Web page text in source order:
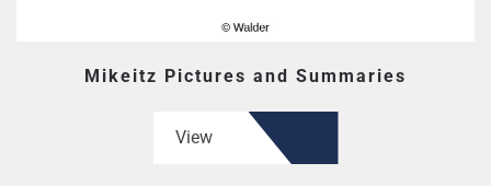
Mikeitz Pictures and Summaries
View